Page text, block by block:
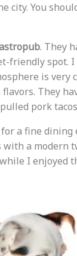
city. You
. They
friendly spot.
is very
They
pork
a fine dining
a modern
I